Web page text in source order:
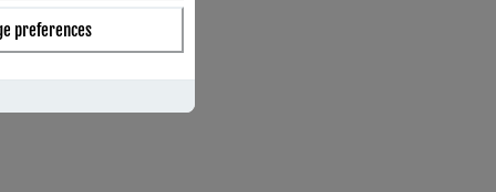
preferences
HIN1433P/13AB